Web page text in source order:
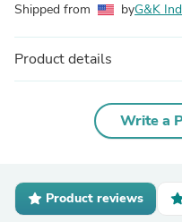
Shipped from byG&K
Product details
Write a
Product reviews